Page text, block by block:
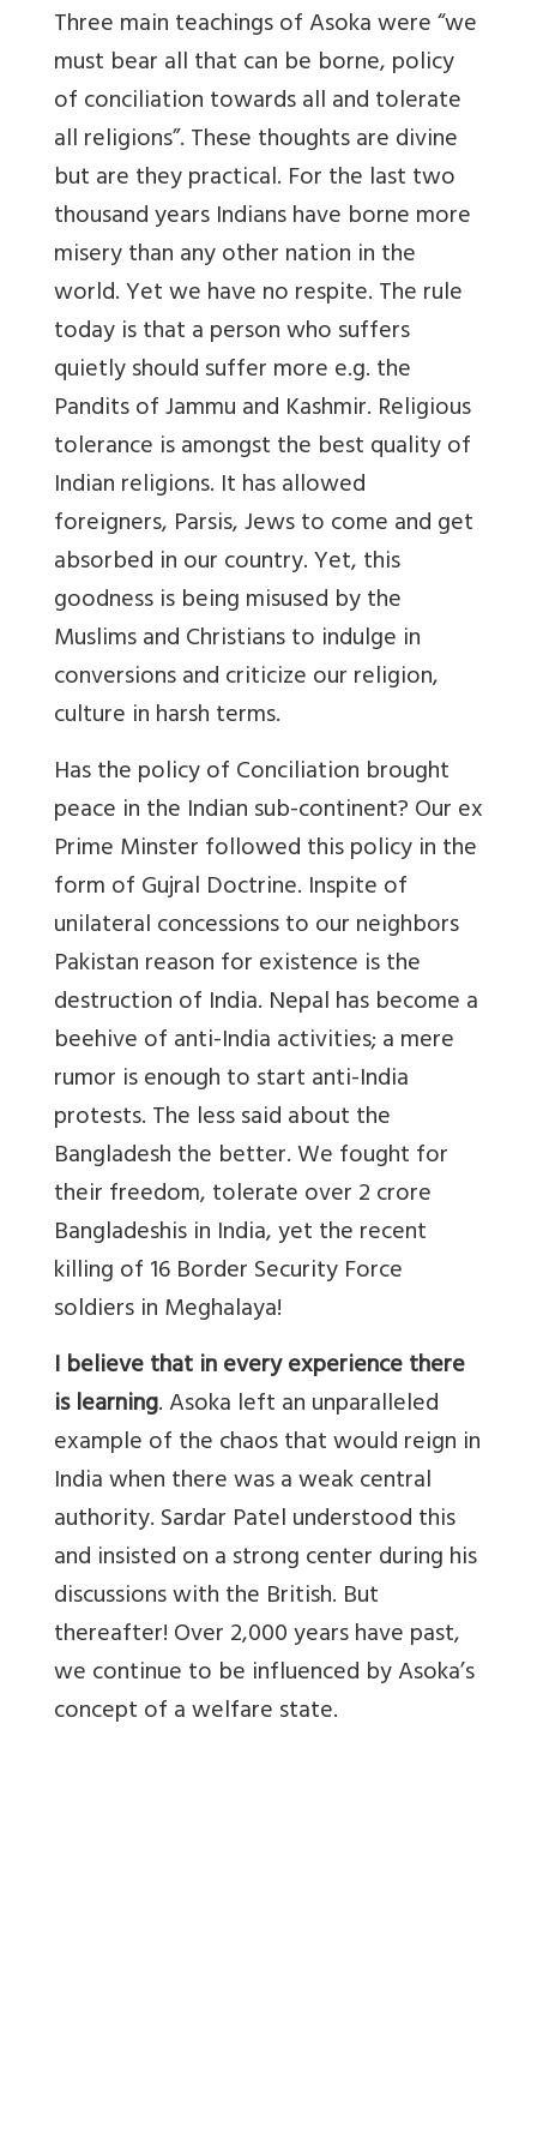
Three main teachings of Asoka were “we
must bear all that can be borne, policy
of conciliation towards all and tolerate
all religions”. These thoughts are divine
but are they practical. For the last two
thousand years Indians have borne more
misery than any other nation in the
world. Yet we have no respite. The rule
today is that a person who suffers
quietly should suffer more e.g. the
Pandits of Jammu and Kashmir. Religious
tolerance is amongst the best quality of
Indian religions. It has allowed
foreigners, Parsis, Jews to come and get
absorbed in our country. Yet, this
goodness is being misused by the
Muslims and Christians to indulge in
conversions and criticize our religion,
culture in harsh terms.
Has the policy of Conciliation brought
peace in the Indian sub-continent? Our ex
Prime Minster followed this policy in the
form of Gujral Doctrine. Inspite of
unilateral concessions to our neighbors
Pakistan reason for existence is the
destruction of India. Nepal has become a
beehive of anti-India activities; a mere
rumor is enough to start anti-India
protests. The less said about the
Bangladesh the better. We fought for
their freedom, tolerate over 2 crore
Bangladeshis in India, yet the recent
killing of 16 Border Security Force
soldiers in Meghalaya!
I believe that in every experience there
is learning. Asoka left an unparalleled
example of the chaos that would reign in
India when there was a weak central
authority. Sardar Patel understood this
and insisted on a strong center during his
discussions with the British. But
thereafter! Over 2,000 years have past,
we continue to be influenced by Asoka’s
concept of a welfare state.